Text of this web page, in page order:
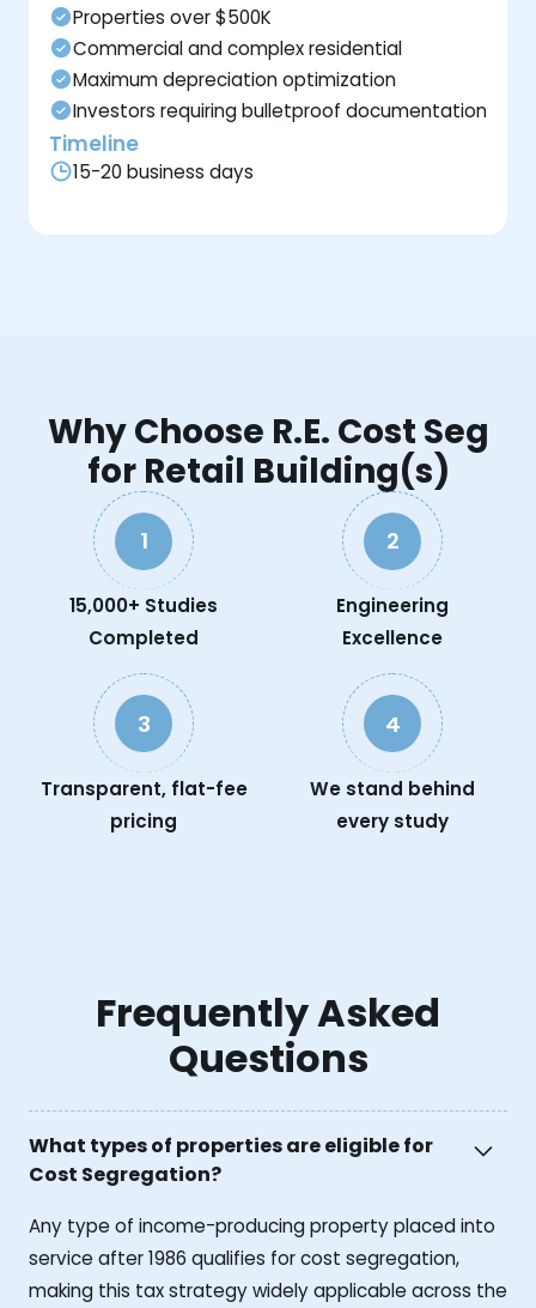
Properties over $500K
Commercial and complex residential
Maximum depreciation optimization
Investors requiring bulletproof documentation
Timeline
15-20 business days
Why Choose R.E. Cost Seg
for Retail Building(s)
1
15,000+ Studies
Completed
2
Engineering
Excellence
3
Transparent, flat-fee
pricing
4
We stand behind
every study
Frequently Asked
Questions
What types of properties are eligible for
Cost Segregation?
Any type of income-producing property placed into
service after 1986 qualifies for cost segregation,
making this tax strategy widely applicable across the